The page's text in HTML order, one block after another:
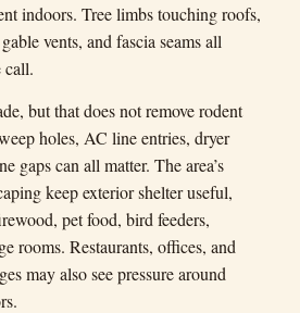
indoors. Tree limbs touching roofs,
vents, and fascia seams all
call.
but that does not remove rodent
holes, AC line entries, dryer
gaps can all matter. The area’s
keep exterior shelter useful,
pet food, bird feeders,
rooms. Restaurants, offices, and
may also see pressure around